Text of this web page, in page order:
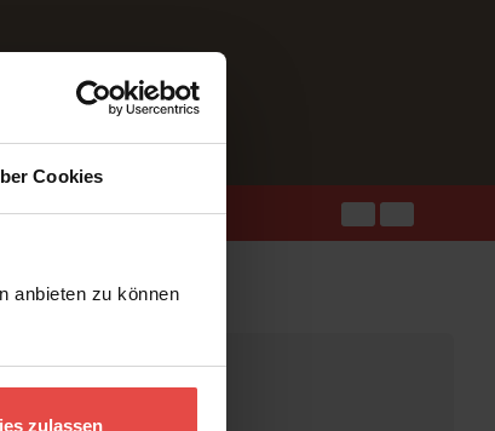
Cookies
anbieten zu können
zulassen